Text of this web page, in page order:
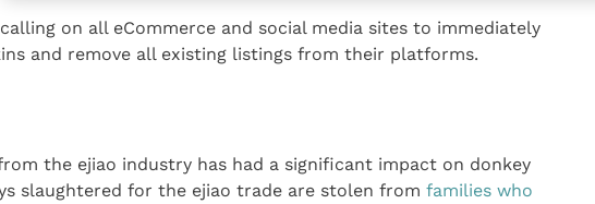
on all eCommerce and social media sites to immediately
and remove all existing listings from their platforms.
the ejiao industry has had a significant impact on donkey
slaughtered for the ejiao trade are stolen from families who